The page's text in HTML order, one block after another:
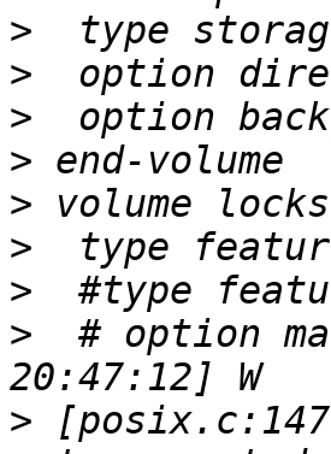
>
>
>
>
>
>
>
>
# option
>